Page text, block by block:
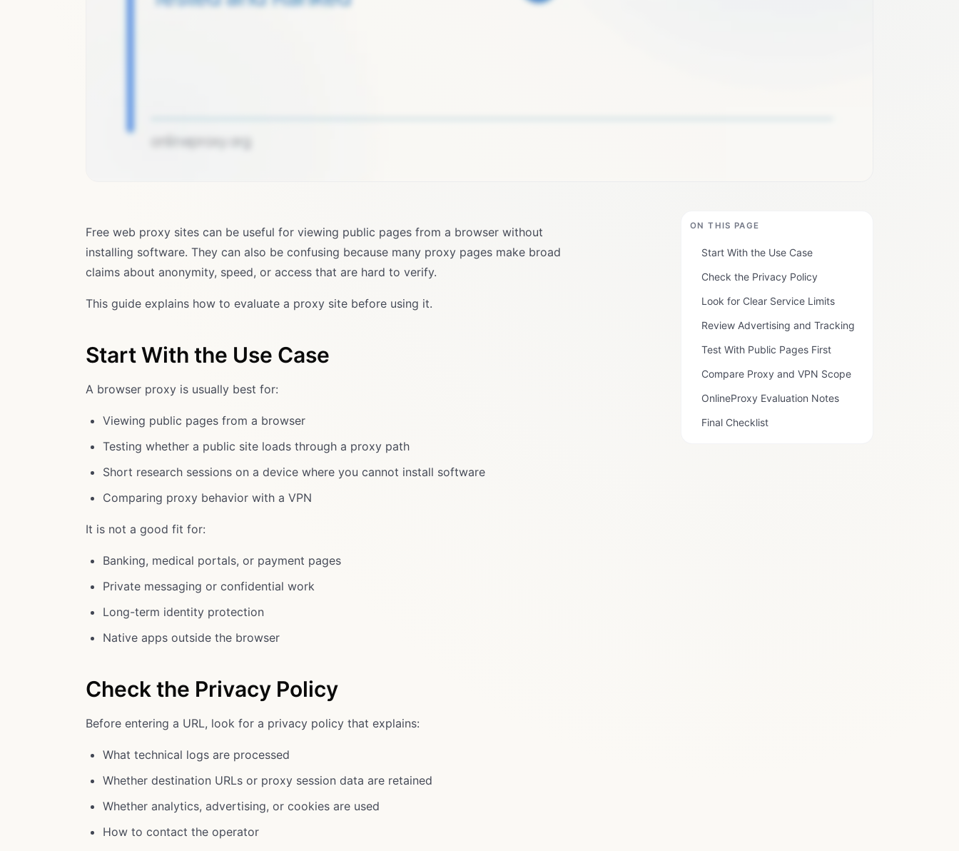
Free web proxy sites can be useful for viewing public pages from a browser without
installing software. They can also be confusing because many proxy pages make broad
claims about anonymity, speed, or access that are hard to verify.
This guide explains how to evaluate a proxy site before using it.
Start With the Use Case
A browser proxy is usually best for:
Viewing public pages from a browser
Testing whether a public site loads through a proxy path
Short research sessions on a device where you cannot install software
Comparing proxy behavior with a VPN
It is not a good fit for:
Banking, medical portals, or payment pages
Private messaging or confidential work
Long-term identity protection
Native apps outside the browser
Check the Privacy Policy
Before entering a URL, look for a privacy policy that explains:
What technical logs are processed
Whether destination URLs or proxy session data are retained
Whether analytics, advertising, or cookies are used
How to contact the operator
ON THIS PAGE
Start With the Use Case
Check the Privacy Policy
Look for Clear Service Limits
Review Advertising and Tracking
Test With Public Pages First
Compare Proxy and VPN Scope
OnlineProxy Evaluation Notes
Final Checklist